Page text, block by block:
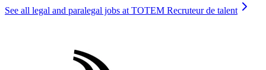
See all legal and paralegal jobs at TOTEM Recruteur de talent